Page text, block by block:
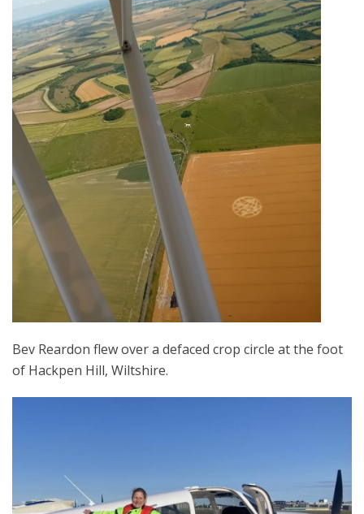
Bev Reardon flew over a defaced crop circle at the foot
of Hackpen Hill, Wiltshire.